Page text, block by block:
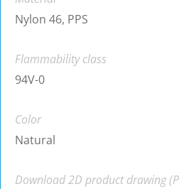
Nylon 46, PPS
Flammability class
94V-0
Color
Natural
Download 2D product drawing